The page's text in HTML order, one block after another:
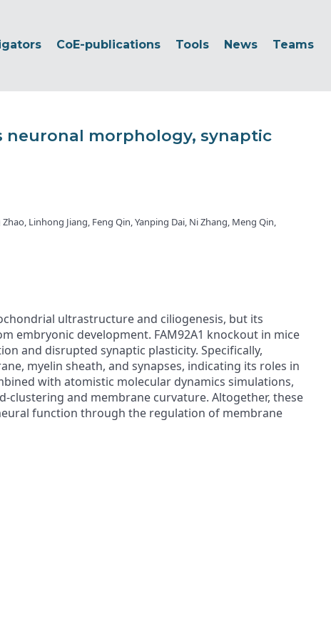
CoE-publications Tools News Teams
neuronal morphology, synaptic
Linhong Jiang, Feng Qin, Yanping Dai, Ni Zhang, Meng Qin,
ultrastructure and ciliogenesis, but its
embryonic development. FAM92A1 knockout in mice
and disrupted synaptic plasticity. Specifically,
myelin sheath, and synapses, indicating its roles in
with atomistic molecular dynamics simulations,
and membrane curvature. Altogether, these
function through the regulation of membrane